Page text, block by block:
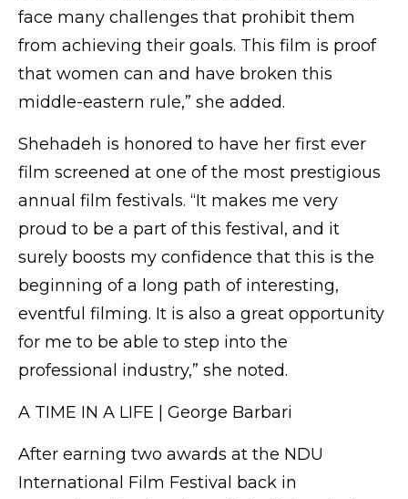
face many challenges that prohibit them
from achieving their goals. This film is proof
that women can and have broken this
middle-eastern rule,” she added.
Shehadeh is honored to have her first ever
film screened at one of the most prestigious
annual film festivals. “It makes me very
proud to be a part of this festival, and it
surely boosts my confidence that this is the
beginning of a long path of interesting,
eventful filming. It is also a great opportunity
for me to be able to step into the
professional industry,” she noted.
A TIME IN A LIFE | George Barbari
After earning two awards at the NDU
International Film Festival back in